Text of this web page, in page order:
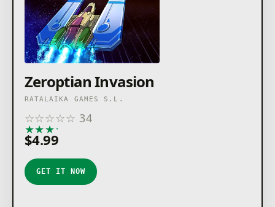
Zeroptian Invasion
RATALAIKA GAMES S.L.
☆☆☆☆☆ 34
★★★★
$4.99
GET IT NOW